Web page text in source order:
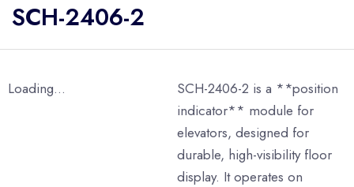
SCH-2406-2
Loading...
SCH-2406-2 is a **position
indicator** module for
elevators, designed for
durable, high-visibility floor
display. It operates on